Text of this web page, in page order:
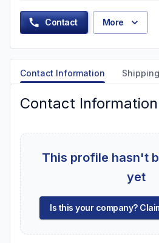
Contact More
Contact Information
Contact Information
This profile hasn't
yet
Is this your company?